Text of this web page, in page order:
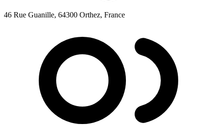
46 Rue Guanille, 64300 Orthez, France